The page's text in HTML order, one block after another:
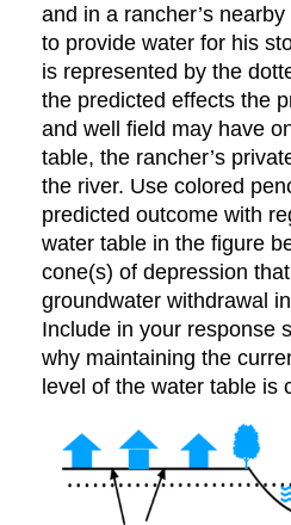
and in a rancher’s
to provide water for his
is represented by the
the predicted effects the
and well field may have
table, the rancher’s
the river. Use colored
predicted outcome with
water table in the figure
cone(s) of depression
groundwater withdrawal
Include in your response
why maintaining the
level of the water table is